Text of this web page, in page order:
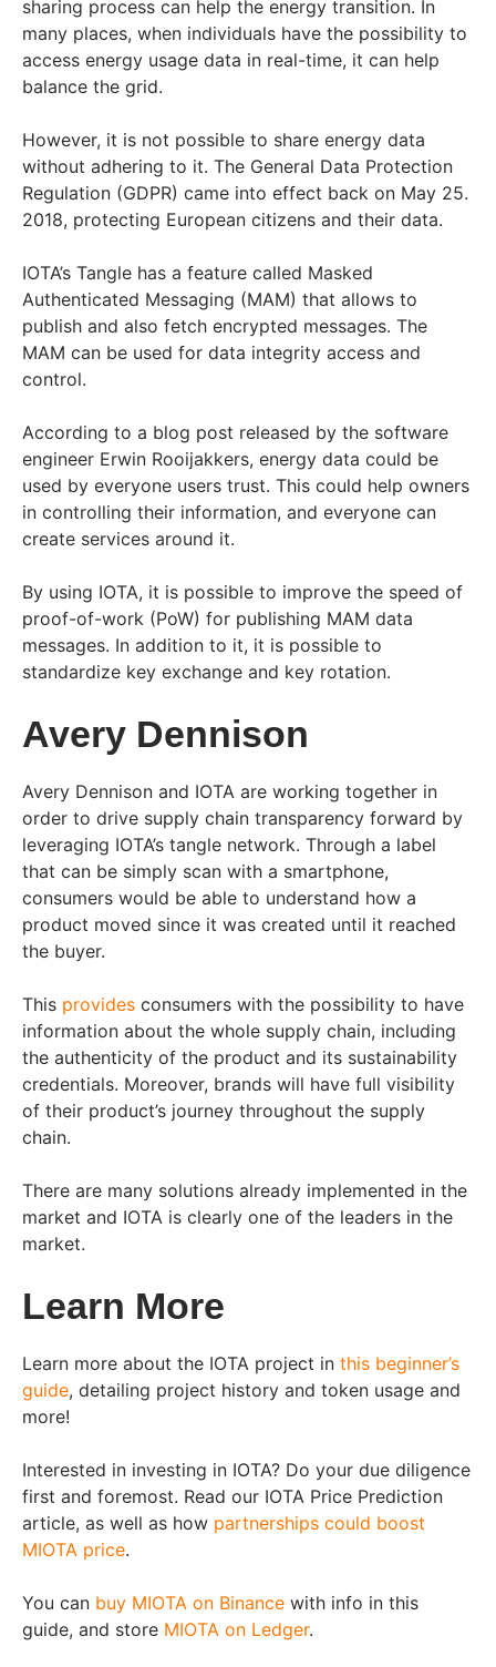
sharing process can help the energy transition. In
many places, when individuals have the possibility to
access energy usage data in real-time, it can help
balance the grid.
However, it is not possible to share energy data
without adhering to it. The General Data Protection
Regulation (GDPR) came into effect back on May 25.
2018, protecting European citizens and their data.
IOTA’s Tangle has a feature called Masked
Authenticated Messaging (MAM) that allows to
publish and also fetch encrypted messages. The
MAM can be used for data integrity access and
control.
According to a blog post released by the software
engineer Erwin Rooijakkers, energy data could be
used by everyone users trust. This could help owners
in controlling their information, and everyone can
create services around it.
By using IOTA, it is possible to improve the speed of
proof-of-work (PoW) for publishing MAM data
messages. In addition to it, it is possible to
standardize key exchange and key rotation.
Avery Dennison
Avery Dennison and IOTA are working together in
order to drive supply chain transparency forward by
leveraging IOTA’s tangle network. Through a label
that can be simply scan with a smartphone,
consumers would be able to understand how a
product moved since it was created until it reached
the buyer.
This provides consumers with the possibility to have
information about the whole supply chain, including
the authenticity of the product and its sustainability
credentials. Moreover, brands will have full visibility
of their product’s journey throughout the supply
chain.
There are many solutions already implemented in the
market and IOTA is clearly one of the leaders in the
market.
Learn More
Learn more about the IOTA project in this beginner’s
guide, detailing project history and token usage and
more!
Interested in investing in IOTA? Do your due diligence
first and foremost. Read our IOTA Price Prediction
article, as well as how partnerships could boost
MIOTA price.
You can buy MIOTA on Binance with info in this
guide, and store MIOTA on Ledger.